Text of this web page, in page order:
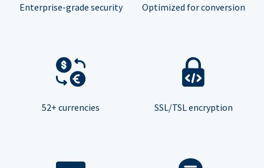
Enterprise-grade security Optimized for conversion
52+ currencies SSL/TSL encryption